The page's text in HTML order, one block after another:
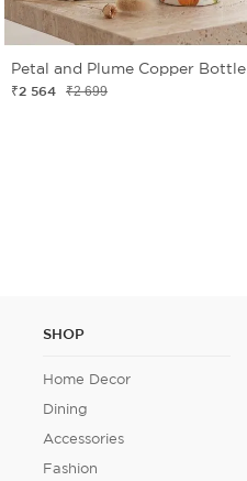
Petal and Plume Copper Bottle
₹2 564 ₹2 699
SHOP
Home Decor
Dining
Accessories
Fashion